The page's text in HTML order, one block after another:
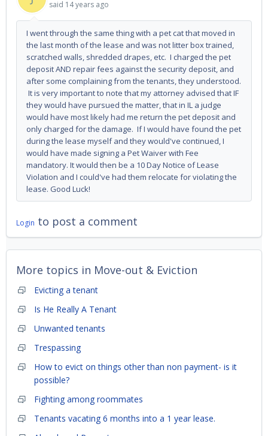
said 14 years ago
I went through the same thing with a pet cat that moved in
the last month of the lease and was not litter box trained,
scratched walls, shredded drapes, etc. I charged the pet
deposit AND repair fees against the security deposit, and
after some complaining from the tenants, they understood.
It is very important to note that my attorney advised that IF
they would have pursued the matter, that in IL a judge
would have most likely had me return the pet deposit and
only charged for the damage. If I would have found the pet
during the lease myself and they would've continued, I
would have made signing a Pet Waiver with Fee
mandatory. It would then be a 10 Day Notice of Lease
Violation and I could've had them relocate for violating the
lease. Good Luck!
Login to post a comment
More topics in Move-out & Eviction
Evicting a tenant
Is He Really A Tenant
Unwanted tenants
Trespassing
How to evict on things other than non payment- is it
possible?
Fighting among roommates
Tenants vacating 6 months into a 1 year lease.